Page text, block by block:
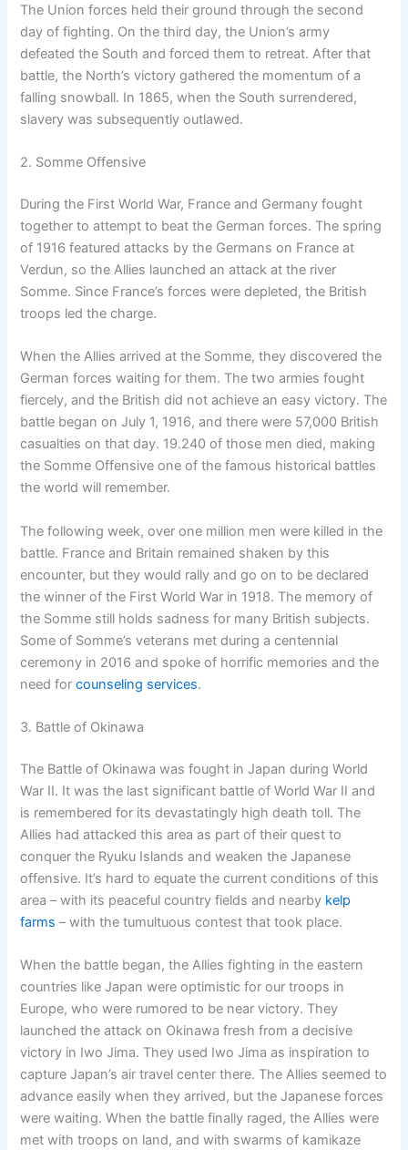
The Union forces held their ground through the second
day of fighting. On the third day, the Union’s army
defeated the South and forced them to retreat. After that
battle, the North’s victory gathered the momentum of a
falling snowball. In 1865, when the South surrendered,
slavery was subsequently outlawed.
2. Somme Offensive
During the First World War, France and Germany fought
together to attempt to beat the German forces. The spring
of 1916 featured attacks by the Germans on France at
Verdun, so the Allies launched an attack at the river
Somme. Since France’s forces were depleted, the British
troops led the charge.
When the Allies arrived at the Somme, they discovered the
German forces waiting for them. The two armies fought
fiercely, and the British did not achieve an easy victory. The
battle began on July 1, 1916, and there were 57,000 British
casualties on that day. 19.240 of those men died, making
the Somme Offensive one of the famous historical battles
the world will remember.
The following week, over one million men were killed in the
battle. France and Britain remained shaken by this
encounter, but they would rally and go on to be declared
the winner of the First World War in 1918. The memory of
the Somme still holds sadness for many British subjects.
Some of Somme’s veterans met during a centennial
ceremony in 2016 and spoke of horrific memories and the
need forcounseling services.
3. Battle of Okinawa
The Battle of Okinawa was fought in Japan during World
War II. It was the last significant battle of World War II and
is remembered for its devastatingly high death toll. The
Allies had attacked this area as part of their quest to
conquer the Ryuku Islands and weaken the Japanese
offensive. It’s hard to equate the current conditions of this
area – with its peaceful country fields and nearby kelp
farms – with the tumultuous contest that took place.
When the battle began, the Allies fighting in the eastern
countries like Japan were optimistic for our troops in
Europe, who were rumored to be near victory. They
launched the attack on Okinawa fresh from a decisive
victory in Iwo Jima. They used Iwo Jima as inspiration to
capture Japan’s air travel center there. The Allies seemed to
advance easily when they arrived, but the Japanese forces
were waiting. When the battle finally raged, the Allies were
met with troops on land, and with swarms of kamikaze